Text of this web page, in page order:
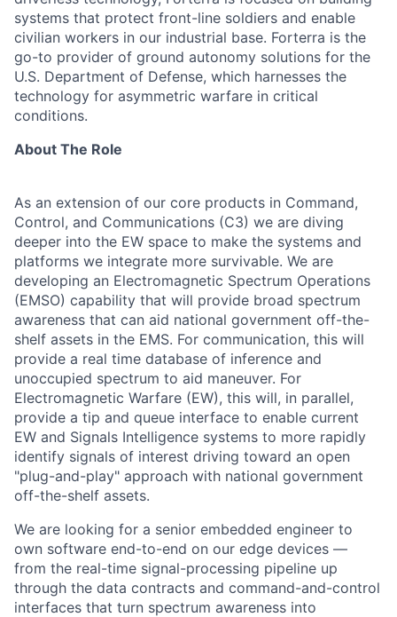
systems that protect front-line soldiers and enable
civilian workers in our industrial base. Forterra is the
go-to provider of ground autonomy solutions for the
U.S. Department of Defense, which harnesses the
technology for asymmetric warfare in critical
conditions.
About The Role
As an extension of our core products in Command,
Control, and Communications (C3) we are diving
deeper into the EW space to make the systems and
platforms we integrate more survivable. We are
developing an Electromagnetic Spectrum Operations
(EMSO) capability that will provide broad spectrum
awareness that can aid national government off-the-
shelf assets in the EMS. For communication, this will
provide a real time database of inference and
unoccupied spectrum to aid maneuver. For
Electromagnetic Warfare (EW), this will, in parallel,
provide a tip and queue interface to enable current
EW and Signals Intelligence systems to more rapidly
identify signals of interest driving toward an open
"plug-and-play" approach with national government
off-the-shelf assets.
We are looking for a senior embedded engineer to
own software end-to-end on our edge devices —
from the real-time signal-processing pipeline up
through the data contracts and command-and-control
interfaces that turn spectrum awareness into